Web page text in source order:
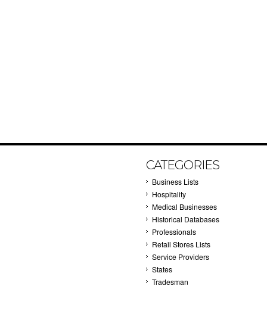
CATEGORIES
Business Lists
Hospitality
Medical Businesses
Historical Databases
Professionals
Retail Stores Lists
Service Providers
States
Tradesman